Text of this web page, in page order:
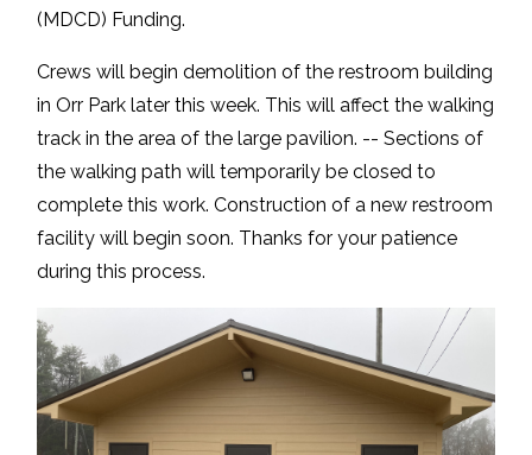
(MDCD) Funding.
Crews will begin demolition of the restroom building
in Orr Park later this week. This will affect the walking
track in the area of the large pavilion. -- Sections of
the walking path will temporarily be closed to
complete this work. Construction of a new restroom
facility will begin soon. Thanks for your patience
during this process.